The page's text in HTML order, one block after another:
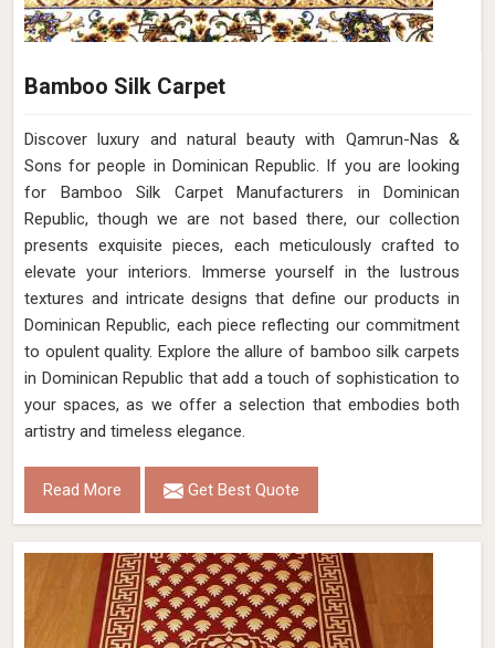
Bamboo Silk Carpet
Discover luxury and natural beauty with Qamrun-Nas &
Sons for people in Dominican Republic. If you are looking
for Bamboo Silk Carpet Manufacturers in Dominican
Republic, though we are not based there, our collection
presents exquisite pieces, each meticulously crafted to
elevate your interiors. Immerse yourself in the lustrous
textures and intricate designs that define our products in
Dominican Republic, each piece reflecting our commitment
to opulent quality. Explore the allure of bamboo silk carpets
in Dominican Republic that add a touch of sophistication to
your spaces, as we offer a selection that embodies both
artistry and timeless elegance.
Read More Get Best Quote